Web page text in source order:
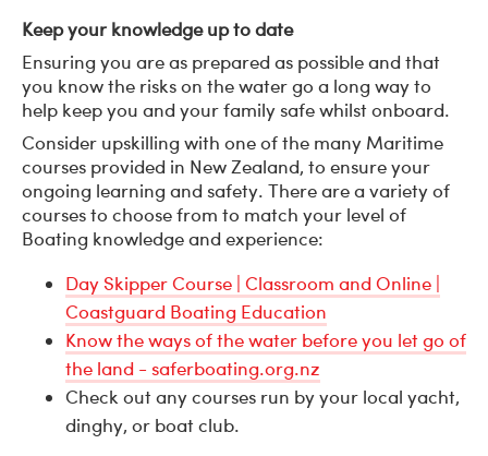
Keep your knowledge up to date
Ensuring you are as prepared as possible and that
you know the risks on the water go a long way to
help keep you and your family safe whilst onboard.
Consider upskilling with one of the many Maritime
courses provided in New Zealand, to ensure your
ongoing learning and safety. There are a variety of
courses to choose from to match your level of
Boating knowledge and experience:
Day Skipper Course | Classroom and Online |
Coastguard Boating Education
Know the ways of the water before you let go of
the land - saferboating.org.nz
Check out any courses run by your local yacht,
dinghy, or boat club.